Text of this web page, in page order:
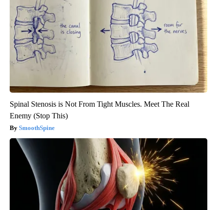
Spinal Stenosis is Not From Tight Muscles. Meet The Real
Enemy (Stop This)
SmoothSpine